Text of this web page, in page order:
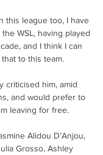
this league too, I have
WSL, having played
and I think I can
to this team.
criticised him, amid
and would prefer to
leaving for free.
Alidou D’Anjou,
Grosso, Ashley